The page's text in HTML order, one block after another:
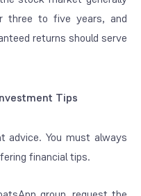
three to five years, and
returns should serve
Tips
advice. You must always
financial tips.